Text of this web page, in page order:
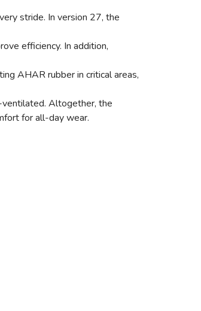
stride. In version 27, the
efficiency. In addition,
AHAR rubber in critical areas,
ventilated. Altogether, the
for all-day wear.